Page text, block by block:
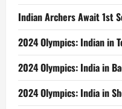
Indian Archers Await 1st
2024 Olympics: Indian in
2024 Olympics: India in
2024 Olympics: India in